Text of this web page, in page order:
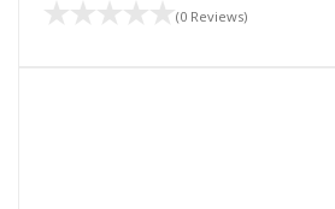
(0 Reviews)